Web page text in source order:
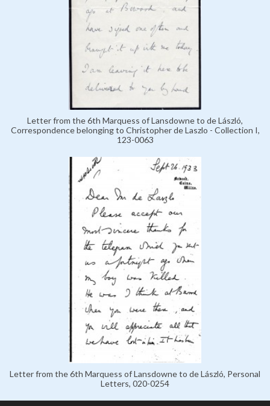
Letter from the 6th Marquess of Lansdowne to de László,
Correspondence belonging to Christopher de Laszlo - Collection I,
123-0063
Letter from the 6th Marquess of Lansdowne to de László, Personal
Letters, 020-0254